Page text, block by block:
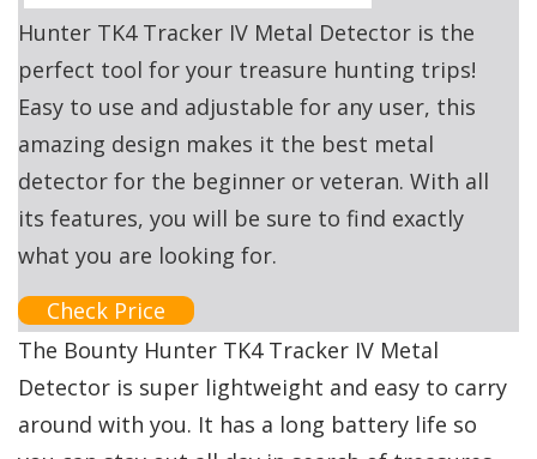
Hunter TK4 Tracker IV Metal Detector is the
perfect tool for your treasure hunting trips!
Easy to use and adjustable for any user, this
amazing design makes it the best metal
detector for the beginner or veteran. With all
its features, you will be sure to find exactly
what you are looking for.
Check Price
The Bounty Hunter TK4 Tracker IV Metal
Detector is super lightweight and easy to carry
around with you. It has a long battery life so